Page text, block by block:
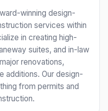
winning design-
services within
in creating high-
suites, and in-law
renovations,
additions. Our design-
from permits and